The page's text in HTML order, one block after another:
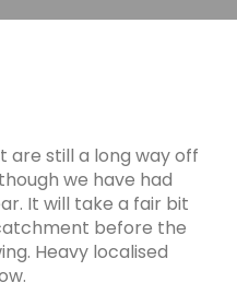
are still a long way off
we have had
It will take a fair bit
before the
Heavy localised